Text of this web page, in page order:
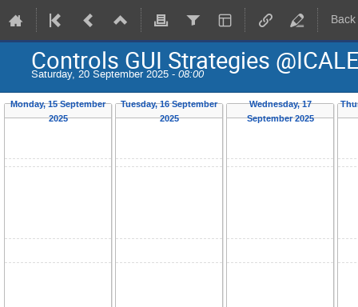
Controls GUI Strategies
Saturday, 20 September 2025 - 08:00
Monday, 15 September
2025
Tuesday, 16 September
2025
Wednesday, 17
September 2025